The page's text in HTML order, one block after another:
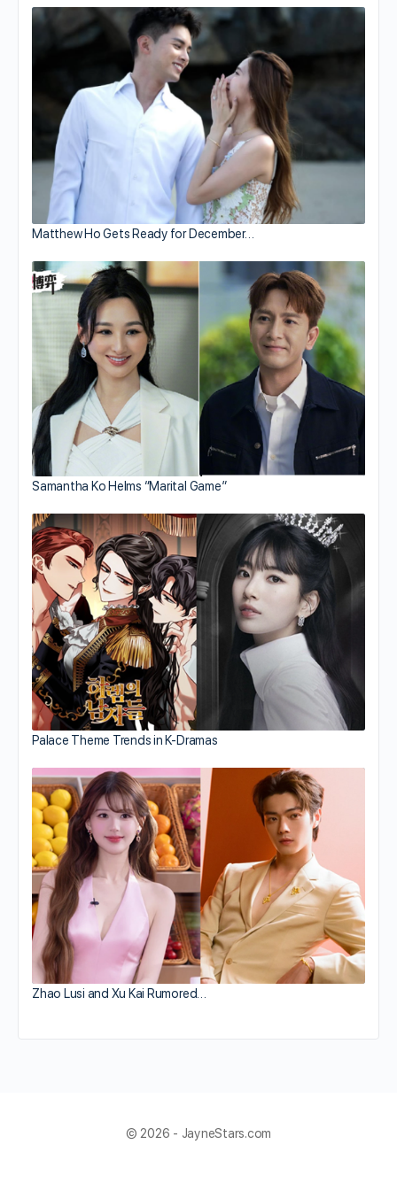
Matthew Ho Gets Ready for December…
Samantha Ko Helms “Marital Game”
Palace Theme Trends in K-Dramas
Zhao Lusi and Xu Kai Rumored…
© 2026 - JayneStars.com